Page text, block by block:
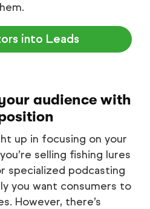
into Leads
audience with
up in focusing on your
selling fishing lures
specialized podcasting
you want consumers to
However, there’s